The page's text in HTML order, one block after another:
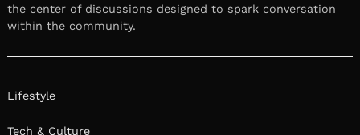
the center of discussions designed to spark conversation
within the community.
Lifestyle
Tech & Culture